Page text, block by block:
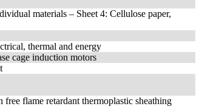
materials – Sheet 4: Cellulose paper,
thermal and energy
cage induction motors
flame retardant thermoplastic sheathing